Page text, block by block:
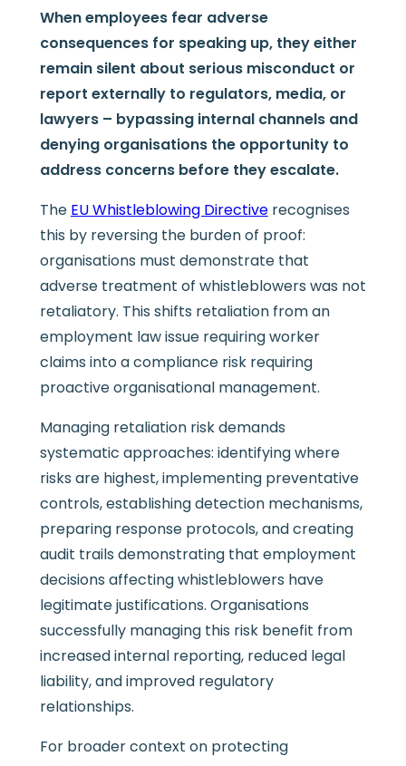
When employees fear adverse
consequences for speaking up, they either
remain silent about serious misconduct or
report externally to regulators, media, or
lawyers – bypassing internal channels and
denying organisations the opportunity to
address concerns before they escalate.
The EU Whistleblowing Directiverecognises
this by reversing the burden of proof:
organisations must demonstrate that
adverse treatment of whistleblowers was not
retaliatory. This shifts retaliation from an
employment law issue requiring worker
claims into a compliance risk requiring
proactive organisational management.
Managing retaliation risk demands
systematic approaches: identifying where
risks are highest, implementing preventative
controls, establishing detection mechanisms,
preparing response protocols, and creating
audit trails demonstrating that employment
decisions affecting whistleblowers have
legitimate justifications. Organisations
successfully managing this risk benefit from
increased internal reporting, reduced legal
liability, and improved regulatory
relationships.
For broader context on protecting